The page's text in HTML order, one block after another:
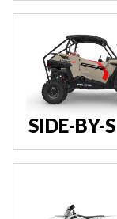
SIDE-BY-